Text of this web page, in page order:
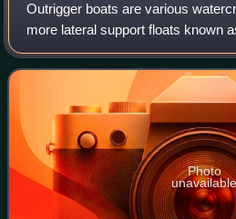
Outrigger boats are various
more lateral support floats known
fastened to one or both sides of
range from small dugout cano
Photo
unavailable